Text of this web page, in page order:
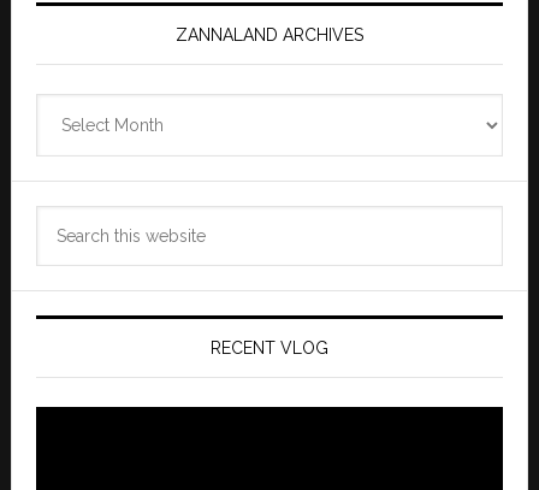
ZANNALAND ARCHIVES
Archives
RECENT VLOG